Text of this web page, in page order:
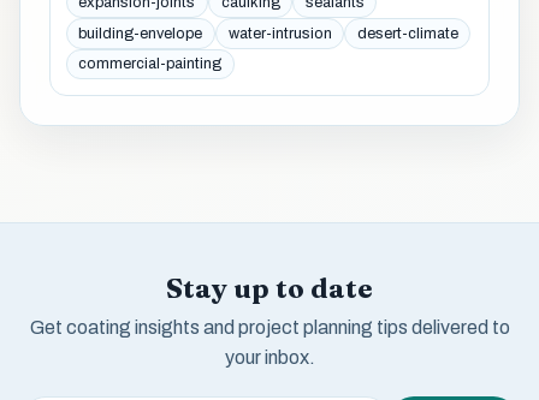
building-envelope
water-intrusion
desert-climate
commercial-painting
Stay up to date
Get coating insights and project planning tips delivered to
your inbox.